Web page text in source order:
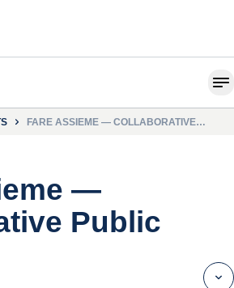
FARE ASSIEME — COLLABORATIVE
—
Public